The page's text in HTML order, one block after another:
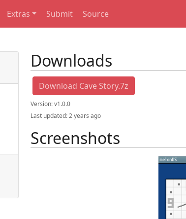
Extras Submit Source
Downloads
Download Cave Story.7z
Version:v1.0.0
Last updated:2 years ago
Screenshots